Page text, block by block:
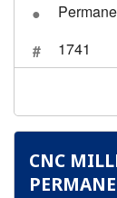
1741
CNC